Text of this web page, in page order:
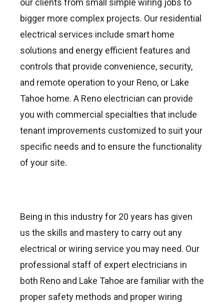
our clients from small simple wiring jobs to
bigger more complex projects. Our residential
electrical services include smart home
solutions and energy efficient features and
controls that provide convenience, security,
and remote operation to your Reno, or Lake
Tahoe home. A Reno electrician can provide
you with commercial specialties that include
tenant improvements customized to suit your
specific needs and to ensure the functionality
of your site.
Being in this industry for 20 years has given
us the skills and mastery to carry out any
electrical or wiring service you may need. Our
professional staff of expert electricians in
both Reno and Lake Tahoe are familiar with the
proper safety methods and proper wiring